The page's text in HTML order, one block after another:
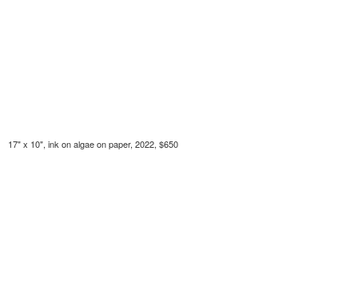
17" x 10", ink on algae on paper, 2022, $650